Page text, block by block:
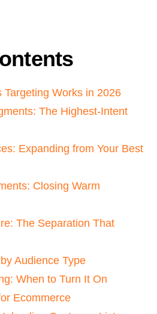
Targeting Works in 2026
The Highest-Intent
Expanding from Your Best
Closing Warm
The Separation That
Audience Type
When to Turn It On
Ecommerce